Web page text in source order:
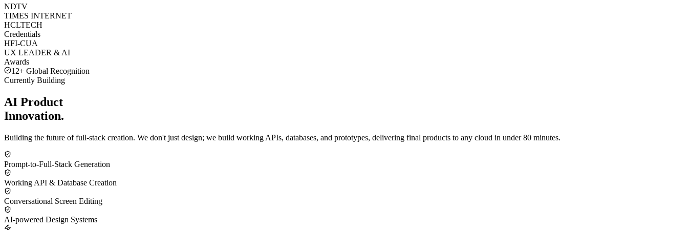
NDTV
TIMES INTERNET
HCLTECH
Credentials
HFI-CUA
UX LEADER & AI
Awards
12+ Global Recognition
Currently Building
AI Product
Innovation.
Building the future of full-stack creation. We don't just design; we build working APIs, databases, and prototypes, delivering final products to any cloud in under 80 minutes.
Prompt-to-Full-Stack Generation
Working API & Database Creation
Conversational Screen Editing
AI-powered Design Systems